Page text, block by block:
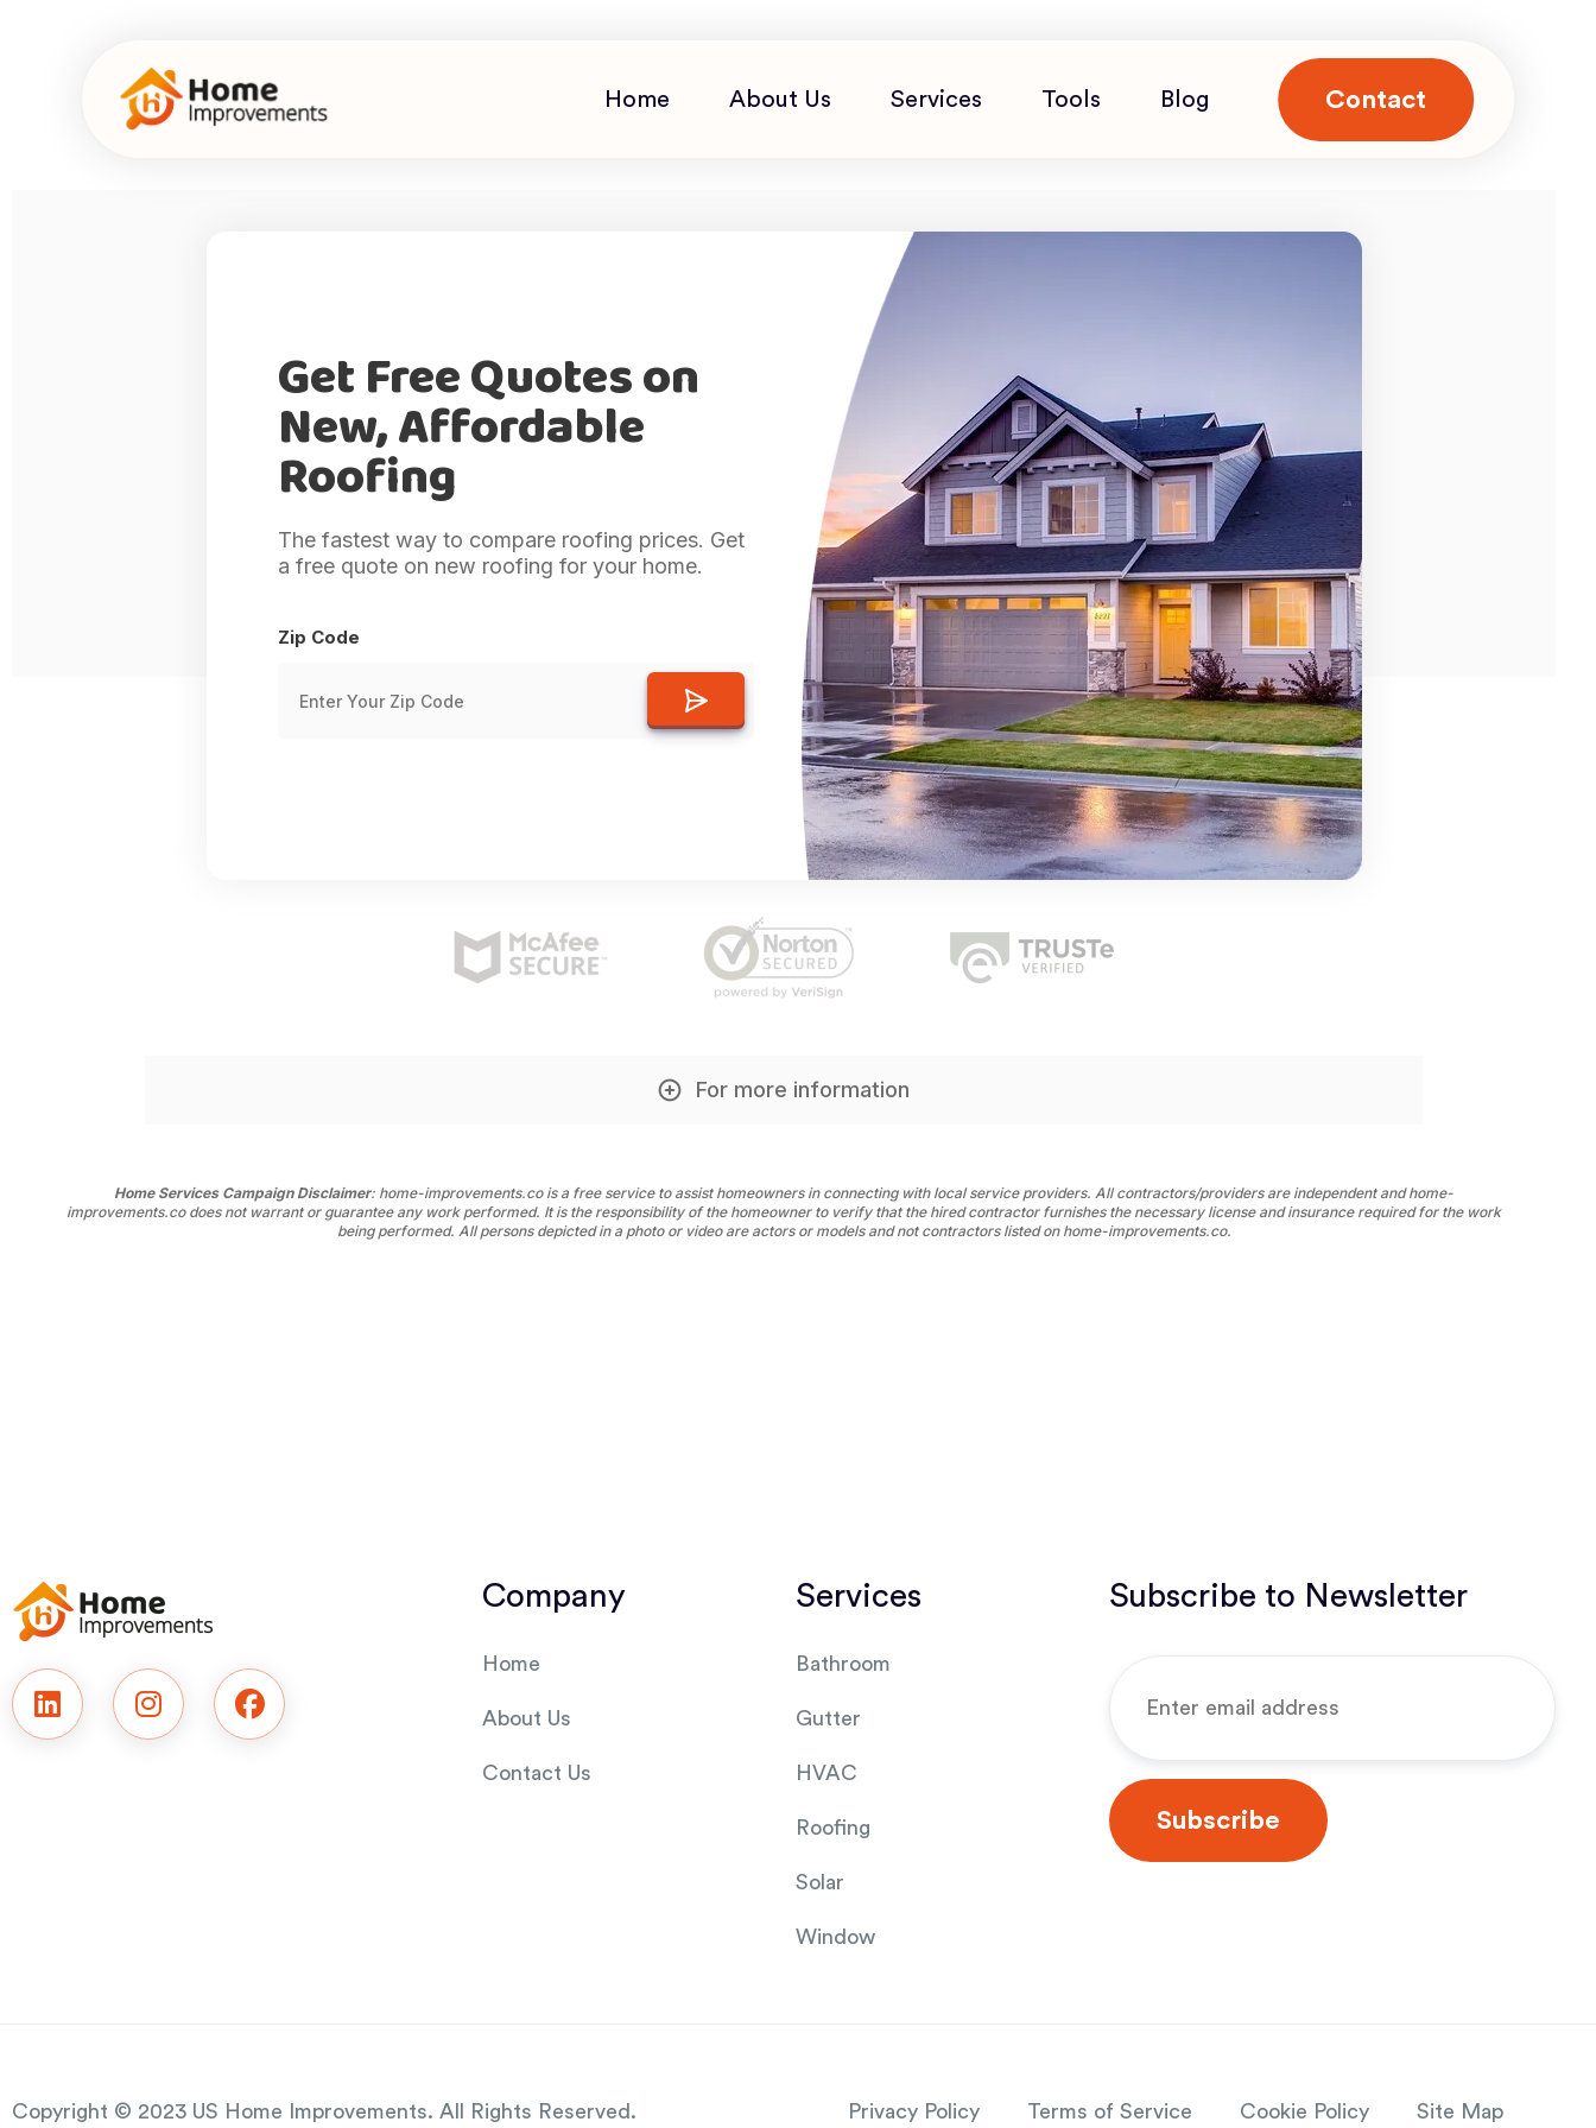
Home About Us Services Tools Blog Contact
Company
Home
About Us
Contact Us
Services
Bathroom
Gutter
HVAC
Roofing
Solar
Window
Subscribe to Newsletter
Copyright © 2023 US Home Improvements. All Rights Reserved. Privacy Policy Terms of Service Cookie Policy Site Map